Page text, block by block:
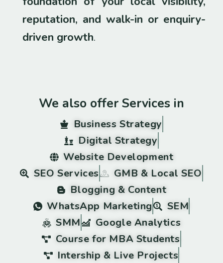
reputation, and walk-in or enquiry-
driven growth.
We also offer Services in
Business Strategy
Digital Strategy
Website Development
SEO Services
GMB & Local SEO
Blogging & Content
WhatsApp Marketing
SEM
SMM
Google Analytics
Course for MBA Students
Intership & Live Projects